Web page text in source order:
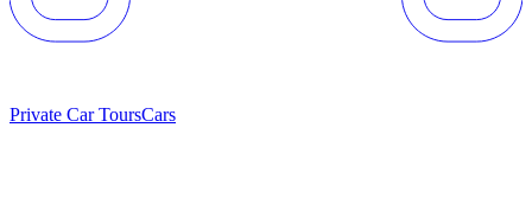
Private Car ToursCars